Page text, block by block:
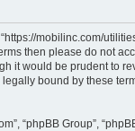
mobilinc.com/
then please do not
it would be prudent to
bound by these
“phpBB Group”,